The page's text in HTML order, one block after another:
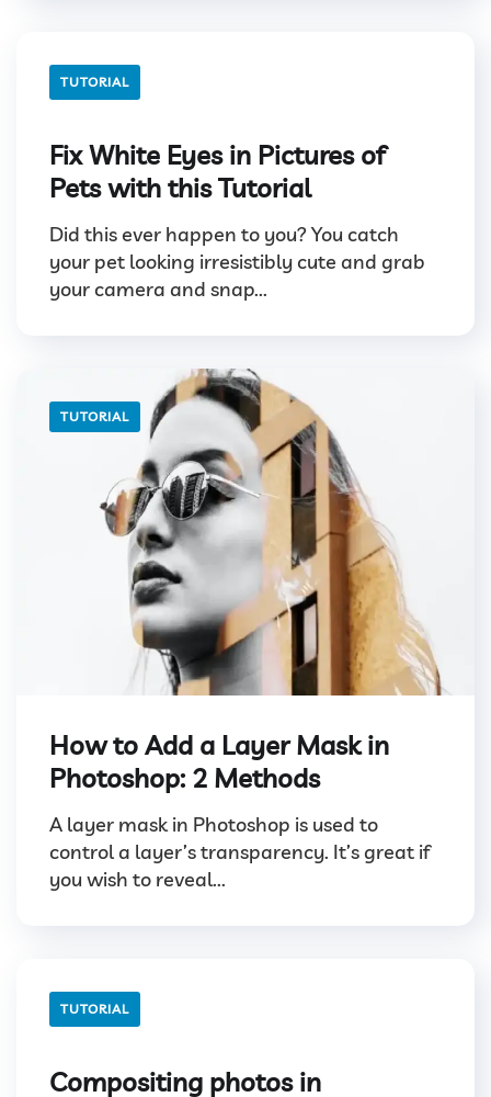
TUTORIAL
Fix White Eyes in Pictures of
Pets with this Tutorial
Did this ever happen to you? You catch
your pet looking irresistibly cute and grab
your camera and snap...
TUTORIAL
How to Add a Layer Mask in
Photoshop: 2 Methods
A layer mask in Photoshop is used to
control a layer’s transparency. It’s great if
you wish to reveal...
TUTORIAL
Compositing photos in